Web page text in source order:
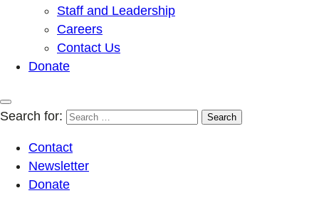
Staff and Leadership
Careers
Contact Us
Donate
Search for:
Contact
Newsletter
Donate